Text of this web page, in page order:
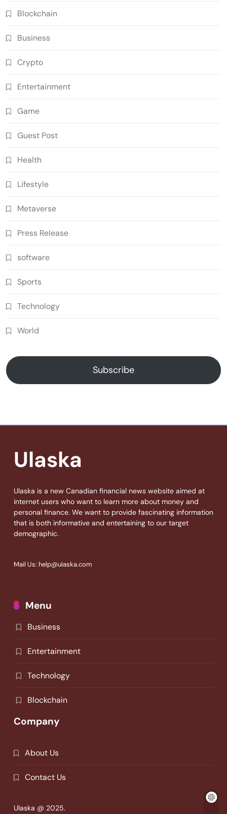
Blockchain
Business
Crypto
Entertainment
Game
Guest Post
Health
Lifestyle
Metaverse
Press Release
software
Sports
Technology
World
Subscribe
Ulaska
Ulaska is a new Canadian financial news website aimed at
internet users who want to learn more about money and
personal finance. We want to provide fascinating information
that is both informative and entertaining to our target
demographic.
Mail Us: help@ulaska.com
Menu
Business
Entertainment
Technology
Blockchain
Company
About Us
Contact Us
Ulaska @ 2025.